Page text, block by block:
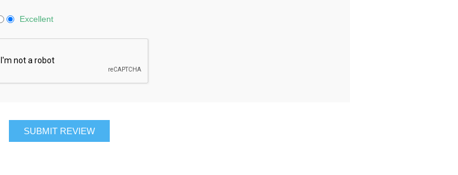
Excellent